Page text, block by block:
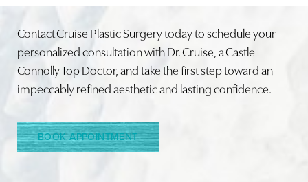
Contact Cruise Plastic Surgery today to schedule your
personalized consultation with Dr. Cruise, a Castle
Connolly Top Doctor, and take the first step toward an
impeccably refined aesthetic and lasting confidence.
BOOK APPOINTMENT
Line Height Text Align